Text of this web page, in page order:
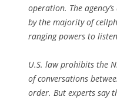
operation. The
by the majority of
ranging powers to
U.S. law prohibits the
of conversations
order. But experts say